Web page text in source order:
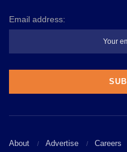
Email address:
About Advertise Careers